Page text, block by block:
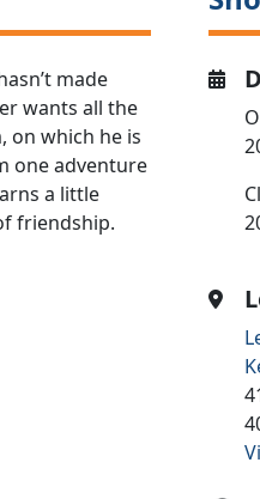
made
wants all the
on which he is
one adventure
a little
friendship.